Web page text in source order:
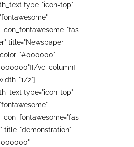
type="icon-top"
icon_fontawesome="fas
title="Newspaper
vc_column]
2"]
type="icon-top"
icon_fontawesome="fas
title="demonstration"